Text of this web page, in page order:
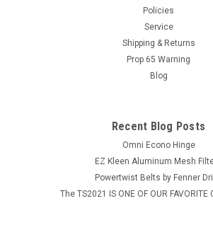
Policies
Service
Shipping & Returns
Prop 65 Warning
Blog
Recent Blog Posts
Omni Econo Hinge
EZ Kleen Aluminum Mesh
Powertwist Belts by Fenner
The TS2021 IS ONE OF OUR FAVORITE